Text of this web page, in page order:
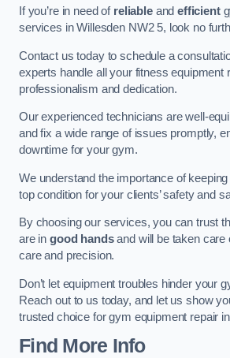
If you’re in need of reliableandefficient
services in Willesden NW2 5, look no
Contact us today to schedule a
experts handle all your fitness equipment
professionalism and dedication.
Our experienced technicians are well-
and fix a wide range of issues promptly,
downtime for your gym.
We understand the importance of
top condition for your clients’ safety and
By choosing our services, you can trust
are in good handsand will be taken care
care and precision.
Don’t let equipment troubles hinder your
Reach out to us today, and let us show
trusted choice for gym equipment repair
Find More Info